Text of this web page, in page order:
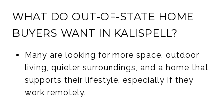
WHAT DO OUT-OF-STATE HOME
BUYERS WANT IN KALISPELL?
Many are looking for more space, outdoor
living, quieter surroundings, and a home that
supports their lifestyle, especially if they
work remotely.